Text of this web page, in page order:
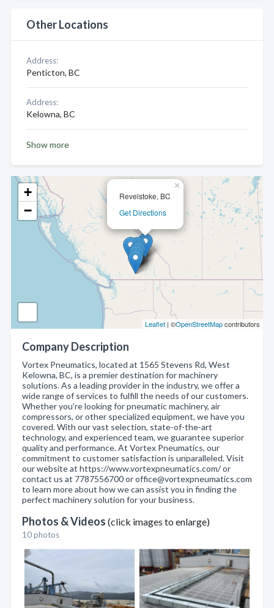
Revelstoke, BC
Get Directions
×
+
−
Leaflet | ©OpenStreetMapcontributors
Company Description
Vortex Pneumatics, located at 1565 Stevens Rd, West
Kelowna, BC, is a premier destination for machinery
solutions. As a leading provider in the industry, we offer a
wide range of services to fulfill the needs of our customers.
Whether you're looking for pneumatic machinery, air
compressors, or other specialized equipment, we have you
covered. With our vast selection, state-of-the-art
technology, and experienced team, we guarantee superior
quality and performance. At Vortex Pneumatics, our
commitment to customer satisfaction is unparalleled. Visit
our website at https://www.vortexpneumatics.com/ or
contact us at 7787556700 or office@vortexpneumatics.com
to learn more about how we can assist you in finding the
perfect machinery solution for your business.
Photos & Videos (click images to enlarge)
10 photos
Other Locations
Address:
Penticton, BC
Address:
Kelowna, BC
Show more